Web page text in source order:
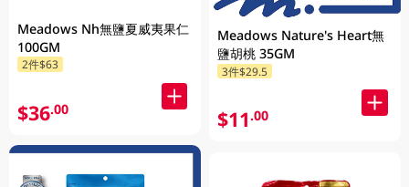
Meadows Nh無鹽夏威夷果仁
100GM
2件$63
$36.00
Meadows Nature's Heart無
鹽胡桃 35GM
3件$29.5
$11.00